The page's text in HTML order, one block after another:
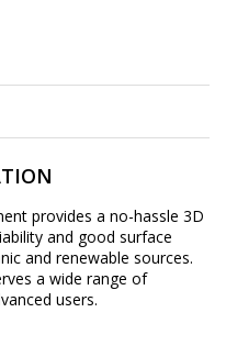
provides a no-hassle 3D
and good surface
and renewable sources.
a wide range of
users.